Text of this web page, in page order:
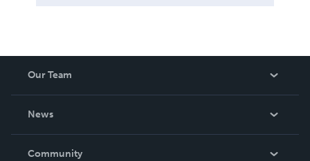
Our Team
News
In The News
Community